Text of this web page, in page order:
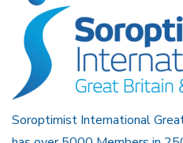
Soroptimist International